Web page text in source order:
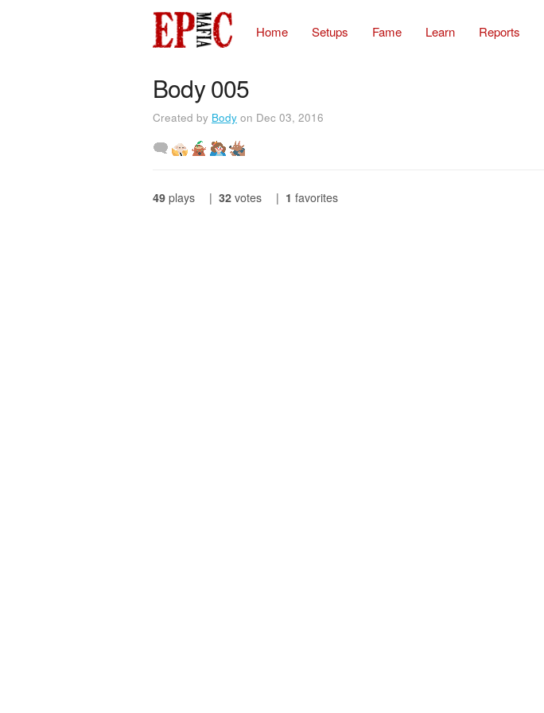
Home Setups Fame Learn Reports
Body 005
Created by Body on Dec 03, 2016
49 plays | 32 votes | 1 favorites